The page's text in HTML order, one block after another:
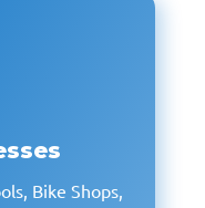
Bike Shops,